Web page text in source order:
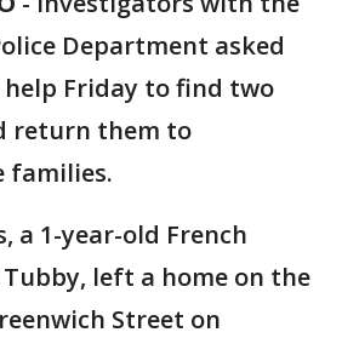
Department asked
Friday to find two
return them to
families.
a 1-year-old French
left a home on the
Street on